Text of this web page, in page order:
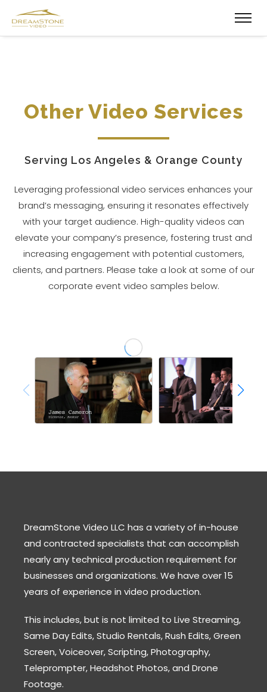
Other Video Services
Serving Los Angeles & Orange County
Leveraging professional video services enhances your
brand’s messaging, ensuring it resonates effectively
with your target audience. High-quality videos can
elevate your company’s presence, fostering trust and
increasing engagement with potential customers,
clients, and partners. Please take a look at some of our
corporate event video samples below.
DreamStone Video LLC has a variety of in-house
and contracted specialists that can accomplish
nearly any technical production requirement for
businesses and organizations. We have over 15
years of experience in video production.
This includes, but is not limited to Live Streaming,
Same Day Edits, Studio Rentals, Rush Edits, Green
Screen, Voiceover, Scripting, Photography,
Teleprompter, Headshot Photos, and Drone
Footage.